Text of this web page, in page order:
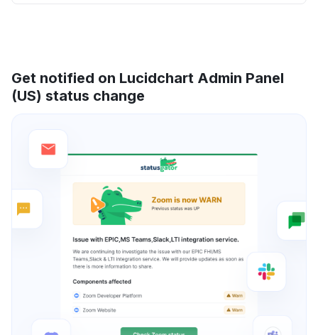
Get notified on Lucidchart Admin Panel
(US) status change